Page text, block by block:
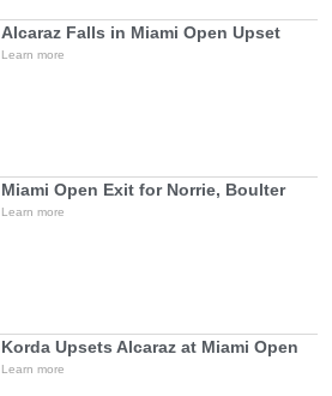
Alcaraz Falls in Miami Open Upset
Learn more
Miami Open Exit for Norrie, Boulter
Learn more
Korda Upsets Alcaraz at Miami Open
Learn more